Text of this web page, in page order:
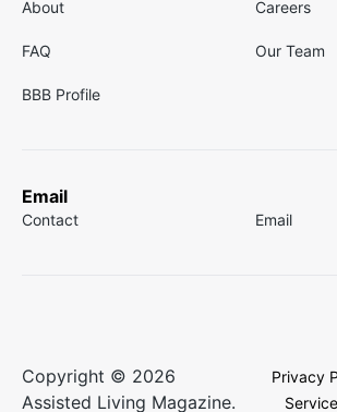
About Careers
FAQ Our Team
BBB Profile
Email
Contact Email
Copyright © 2026
Assisted Living Magazine.
Privacy
Service